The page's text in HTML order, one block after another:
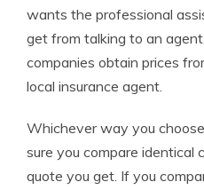
wants the professional
get from talking to an
companies obtain prices
local insurance agent.
Whichever way you
sure you compare identical
quote you get. If you